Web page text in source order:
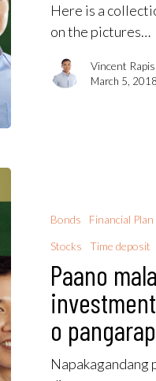
Here is a
on the pictures…
Vincent
March 5, 2018
Bonds Financial Plan
Stocks
Time deposit
Paano
o
Napakagandang